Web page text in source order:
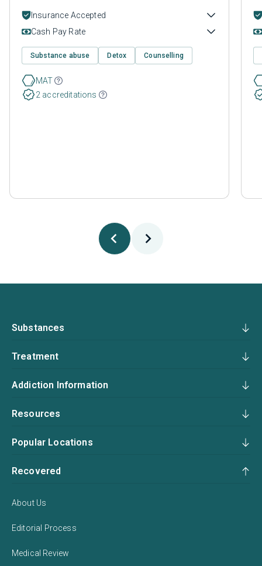
Insurance Accepted
Cash Pay Rate
Substance abuse Detox Counselling
MAT
2 accreditations
Substances
Treatment
Addiction Information
Resources
Popular Locations
Recovered
About Us
Editorial Process
Medical Review